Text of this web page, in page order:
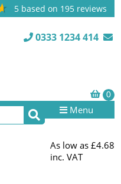
5 based on 195 reviews
0333 1234 414
Menu
As low as £4.68
inc. VAT